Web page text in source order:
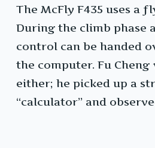
The McFly F435 uses a
During the climb phase
control can be handed
the computer. Fu Cheng
either; he picked up a
“calculator” and